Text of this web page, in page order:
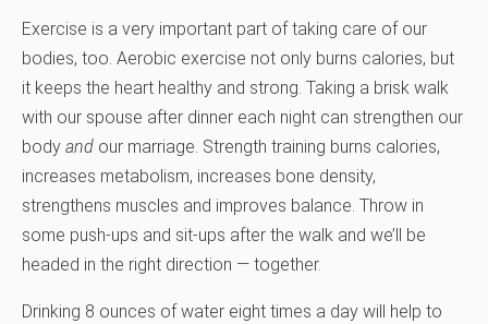
Exercise is a very important part of taking care of our
bodies, too. Aerobic exercise not only burns calories, but
it keeps the heart healthy and strong. Taking a brisk walk
with our spouse after dinner each night can strengthen our
body and our marriage. Strength training burns calories,
increases metabolism, increases bone density,
strengthens muscles and improves balance. Throw in
some push-ups and sit-ups after the walk and we’ll be
headed in the right direction — together.
Drinking 8 ounces of water eight times a day will help to